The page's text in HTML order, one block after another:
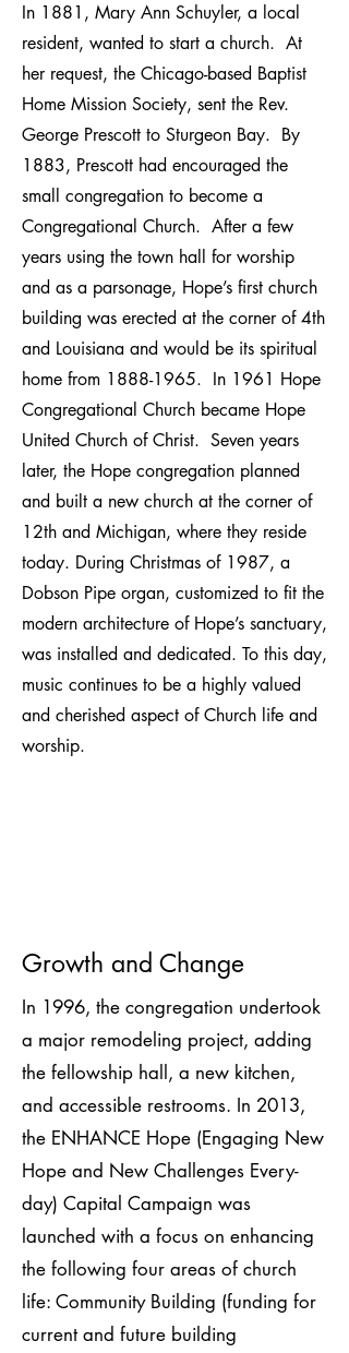
In 1881, Mary Ann Schuyler, a local
resident, wanted to start a church. At
her request, the Chicago-based Baptist
Home Mission Society, sent the Rev.
George Prescott to Sturgeon Bay. By
1883, Prescott had encouraged the
small congregation to become a
Congregational Church. After a few
years using the town hall for worship
and as a parsonage, Hope’s first church
building was erected at the corner of 4th
and Louisiana and would be its spiritual
home from 1888-1965. In 1961 Hope
Congregational Church became Hope
United Church of Christ. Seven years
later, the Hope congregation planned
and built a new church at the corner of
12th and Michigan, where they reside
today. During Christmas of 1987, a
Dobson Pipe organ, customized to fit the
modern architecture of Hope’s sanctuary,
was installed and dedicated. To this day,
music continues to be a highly valued
and cherished aspect of Church life and
worship.
Growth and Change
In 1996, the congregation undertook
a major remodeling project, adding
the fellowship hall, a new kitchen,
and accessible restrooms. In 2013,
the ENHANCE Hope (Engaging New
Hope and New Challenges Every-
day) Capital Campaign was
launched with a focus on enhancing
the following four areas of church
life: Community Building (funding for
current and future building